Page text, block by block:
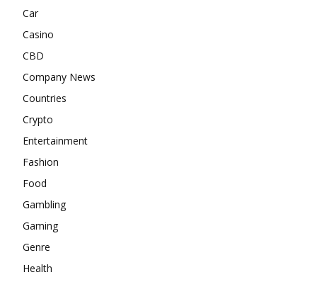
Car
Casino
CBD
Company News
Countries
Crypto
Entertainment
Fashion
Food
Gambling
Gaming
Genre
Health